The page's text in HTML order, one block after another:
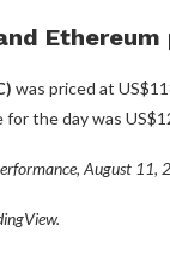
was priced at
the day was
August 11,